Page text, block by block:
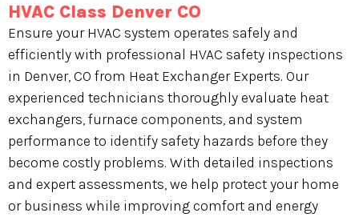
HVAC Class Denver CO
Ensure your HVAC system operates safely and
efficiently with professional HVAC safety inspections
in Denver, CO from Heat Exchanger Experts. Our
experienced technicians thoroughly evaluate heat
exchangers, furnace components, and system
performance to identify safety hazards before they
become costly problems. With detailed inspections
and expert assessments, we help protect your home
or business while improving comfort and energy